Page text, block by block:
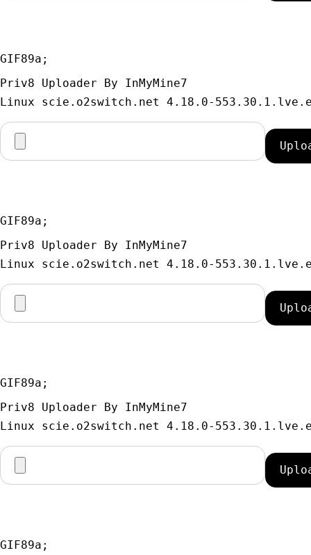
GIF89a;
Priv8 Uploader By InMyMine7
GIF89a;
Priv8 Uploader By InMyMine7
GIF89a;
Priv8 Uploader By InMyMine7
GIF89a;